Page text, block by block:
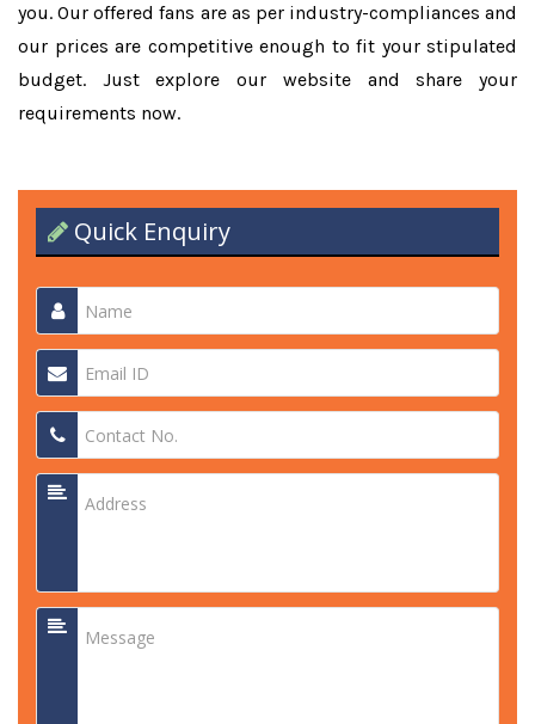
you. Our offered fans are as per industry-compliances and
our prices are competitive enough to fit your stipulated
budget. Just explore our website and share your
requirements now.
Quick Enquiry